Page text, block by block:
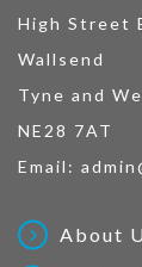
High Street
Wallsend
Tyne and
NE28 7AT
Email:
About